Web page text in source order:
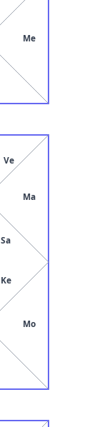
Me
Mo
Sa
Ke
Ma
Ve